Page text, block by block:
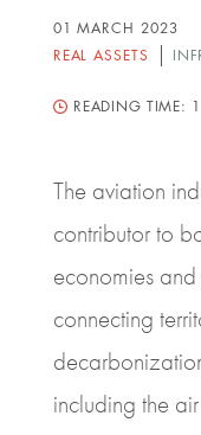
01 MARCH 2023
REAL ASSETS
READING TIME:
The aviation
contributor to
economies
connecting
including the